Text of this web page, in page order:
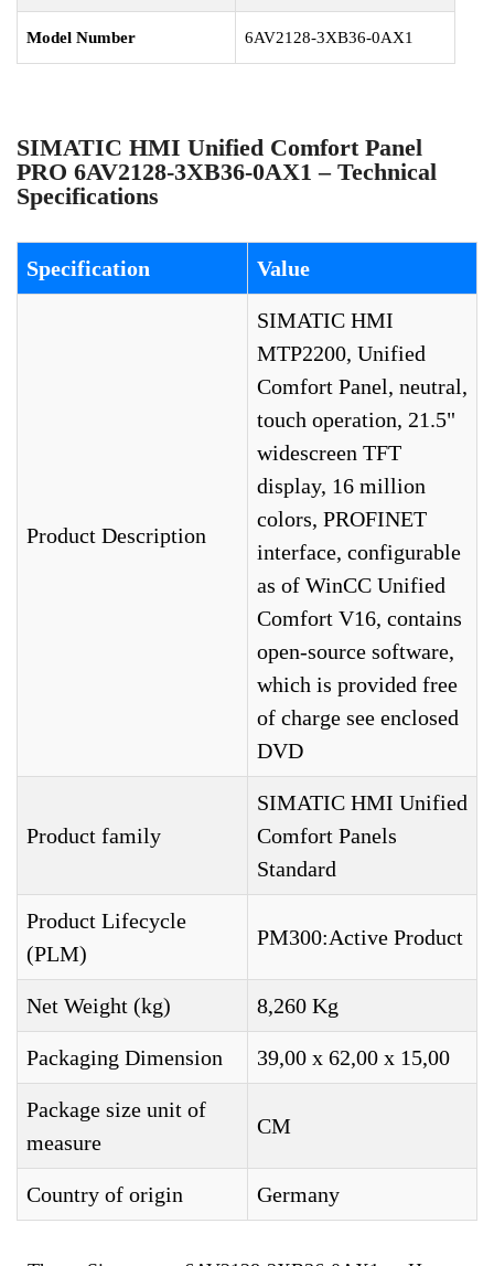
Model Number 6AV2128-3XB36-0AX1
SIMATIC HMI Unified Comfort Panel
PRO 6AV2128-3XB36-0AX1 – Technical
Specifications
Specification Value
Product Description
SIMATIC HMI
MTP2200, Unified
Comfort Panel, neutral,
touch operation, 21.5"
widescreen TFT
display, 16 million
colors, PROFINET
interface, configurable
as of WinCC Unified
Comfort V16, contains
open-source software,
which is provided free
of charge see enclosed
DVD
Product family
SIMATIC HMI Unified
Comfort Panels
Standard
Product Lifecycle
(PLM)
PM300:Active Product
Net Weight (kg) 8,260 Kg
Packaging Dimension 39,00 x 62,00 x 15,00
Package size unit of
measure
CM
Country of origin Germany